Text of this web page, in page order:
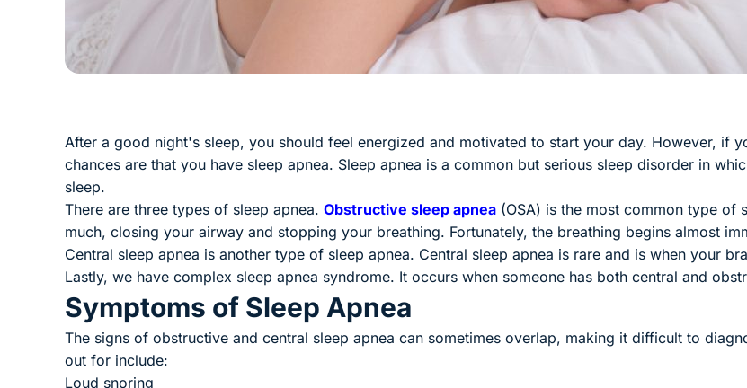
After a good night's sleep, you should feel energized and motivated to start your day. However, if
chances are that you have sleep apnea. Sleep apnea is a common but serious sleep disorder in
sleep.
There are three types of sleep apnea. Obstructive sleep apnea (goes to new website)
(opens in a new tab)
(OSA) is the most common type of
much, closing your airway and stopping your breathing. Fortunately, the breathing begins almost
Central sleep apnea is another type of sleep apnea. Central sleep apnea is rare and is when your
Lastly, we have complex sleep apnea syndrome. It occurs when someone has both central and
Symptoms of Sleep Apnea
The signs of obstructive and central sleep apnea can sometimes overlap, making it difficult to
out for include:
Loud snoring